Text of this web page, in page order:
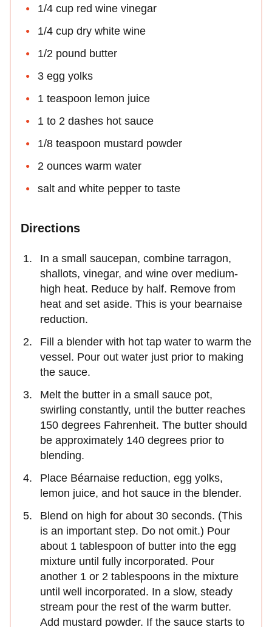
1/4 cup red wine vinegar
1/4 cup dry white wine
1/2 pound butter
3 egg yolks
1 teaspoon lemon juice
1 to 2 dashes hot sauce
1/8 teaspoon mustard powder
2 ounces warm water
salt and white pepper to taste
Directions
In a small saucepan, combine tarragon,
shallots, vinegar, and wine over medium-
high heat. Reduce by half. Remove from
heat and set aside. This is your bearnaise
reduction.
Fill a blender with hot tap water to warm the
vessel. Pour out water just prior to making
the sauce.
Melt the butter in a small sauce pot,
swirling constantly, until the butter reaches
150 degrees Fahrenheit. The butter should
be approximately 140 degrees prior to
blending.
Place Béarnaise reduction, egg yolks,
lemon juice, and hot sauce in the blender.
Blend on high for about 30 seconds. (This
is an important step. Do not omit.) Pour
about 1 tablespoon of butter into the egg
mixture until fully incorporated. Pour
another 1 or 2 tablespoons in the mixture
until well incorporated. In a slow, steady
stream pour the rest of the warm butter.
Add mustard powder. If the sauce starts to